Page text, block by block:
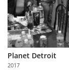
About
Us
Partner
with
Us
Planet Detroit
2017